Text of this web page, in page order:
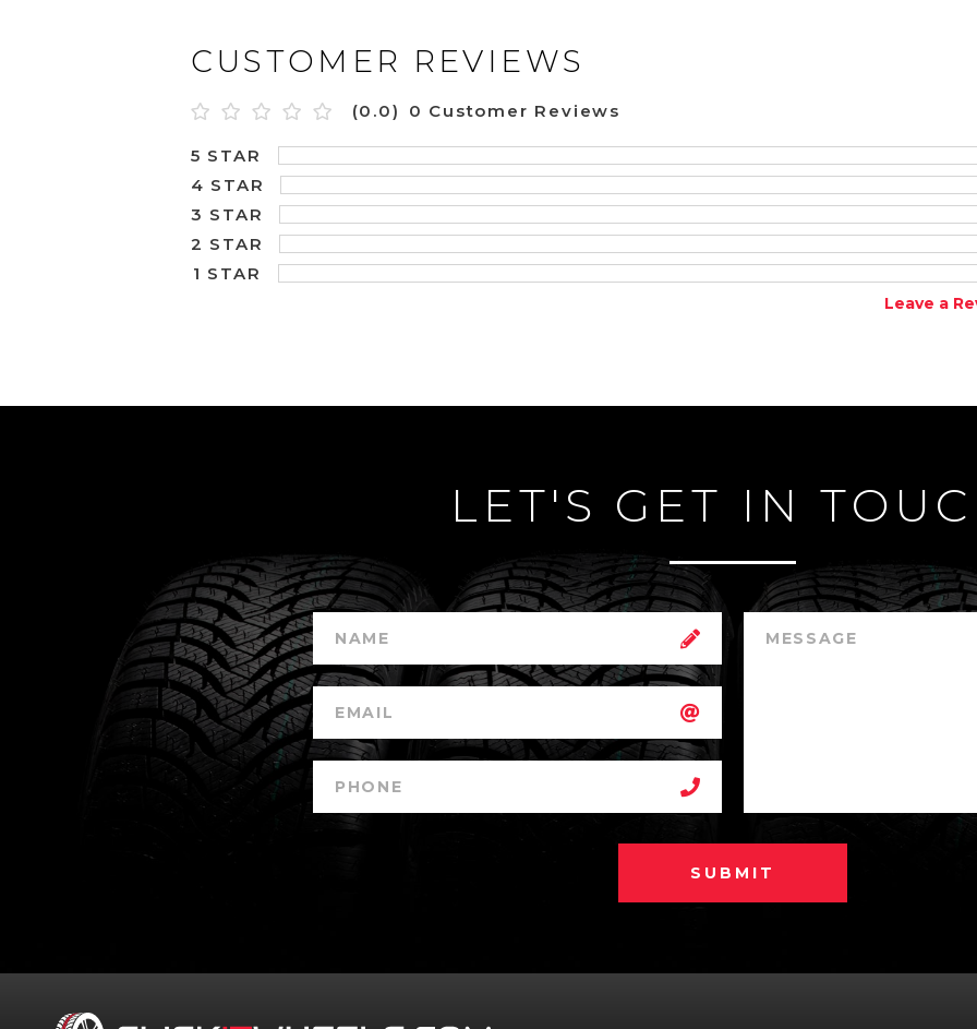
CUSTOMER REVIEWS
(0.0) 0 Customer Reviews
5 STAR
4 STAR
3 STAR
2 STAR
1 STAR
Leave a
LET'S GET IN
SUBMIT